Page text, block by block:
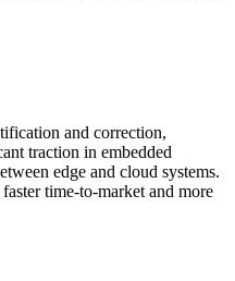
and correction,
traction in embedded
edge and cloud systems.
time-to-market and more